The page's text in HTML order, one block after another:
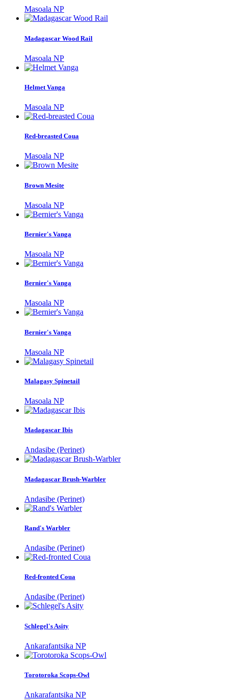
Masoala NP
Madagascar Wood Rail
Masoala NP
Helmet Vanga
Masoala NP
Red-breasted Coua
Masoala NP
Brown Mesite
Masoala NP
Bernier's Vanga
Masoala NP
Bernier's Vanga
Masoala NP
Bernier's Vanga
Masoala NP
Malagasy Spinetail
Masoala NP
Madagascar Ibis
Andasibe (Perinet)
Madagascar Brush-Warbler
Andasibe (Perinet)
Rand's Warbler
Andasibe (Perinet)
Red-fronted Coua
Andasibe (Perinet)
Schlegel's Asity
Ankarafantsika NP
Torotoroka Scops-Owl
Ankarafantsika NP